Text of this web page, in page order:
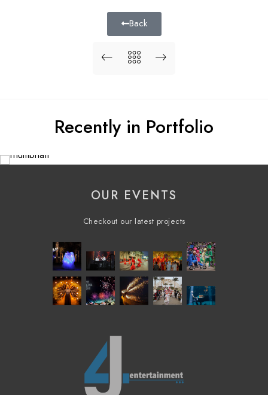
Back
Recently in Portfolio
OUR EVENTS
Checkout our latest projects